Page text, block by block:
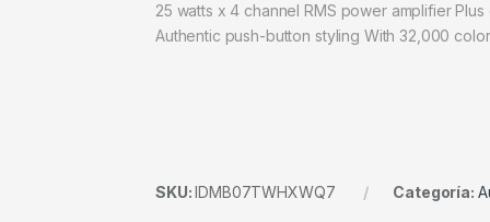
25 watts x 4 channel RMS power amplifier
Authentic push-button styling With 32,000
SKU:IDMB07TWHXWQ7 Categoría: